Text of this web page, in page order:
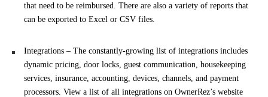
that need to be reimbursed. There are also a variety of reports that
can be exported to Excel or CSV files.
Integrations – The constantly-growing list of integrations includes
dynamic pricing, door locks, guest communication, housekeeping
services, insurance, accounting, devices, channels, and payment
processors. View a list of all integrations on OwnerRez’s website